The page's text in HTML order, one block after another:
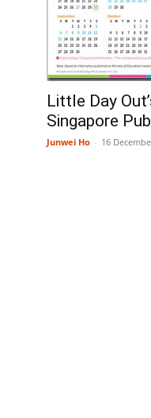
Little Day
Singapore
Junwei Ho - 16